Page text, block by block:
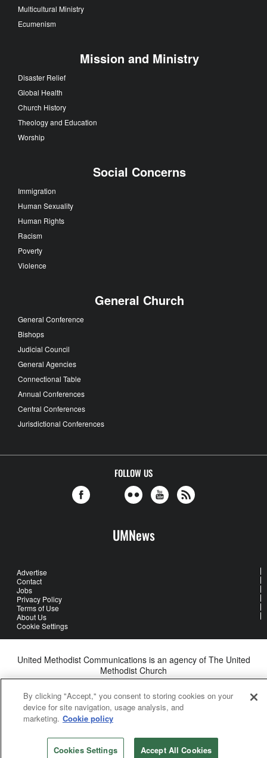
Multicultural Ministry
Ecumenism
Mission and Ministry
Disaster Relief
Global Health
Church History
Theology and Education
Worship
Social Concerns
Immigration
Human Sexuality
Human Rights
Racism
Poverty
Violence
General Church
General Conference
Bishops
Judicial Council
General Agencies
Connectional Table
Annual Conferences
Central Conferences
Jurisdictional Conferences
FOLLOW US
UMNews
Advertise
Contact
Jobs
Privacy Policy
Terms of Use
About Us
Cookie Settings
United Methodist Communications is an agency of The United
Methodist Church
By clicking "Accept," you consent to storing cookies on your
device for site navigation, usage analysis, and
marketing. Cookie policy
Cookies Settings Accept All Cookies